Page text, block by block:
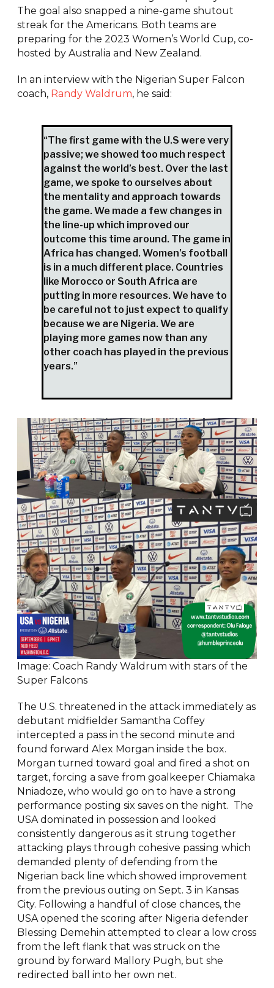
The goal also snapped a nine-game shutout
streak for the Americans. Both teams are
preparing for the 2023 Women’s World Cup, co-
hosted by Australia and New Zealand.
In an interview with the Nigerian Super Falcon
coach, Randy Waldrum, he said:
“The first game with the U.S were very
passive; we showed too much respect
against the world’s best. Over the last
game, we spoke to ourselves about
the mentality and approach towards
the game. We made a few changes in
the line-up which improved our
outcome this time around. The game in
Africa has changed. Women’s football
is in a much different place. Countries
like Morocco or South Africa are
putting in more resources. We have to
be careful not to just expect to qualify
because we are Nigeria. We are
playing more games now than any
other coach has played in the previous
years.”
Image: Coach Randy Waldrum with stars of the
Super Falcons
The U.S. threatened in the attack immediately as
debutant midfielder Samantha Coffey
intercepted a pass in the second minute and
found forward Alex Morgan inside the box.
Morgan turned toward goal and fired a shot on
target, forcing a save from goalkeeper Chiamaka
Nniadoze, who would go on to have a strong
performance posting six saves on the night. The
USA dominated in possession and looked
consistently dangerous as it strung together
attacking plays through cohesive passing which
demanded plenty of defending from the
Nigerian back line which showed improvement
from the previous outing on Sept. 3 in Kansas
City. Following a handful of close chances, the
USA opened the scoring after Nigeria defender
Blessing Demehin attempted to clear a low cross
from the left flank that was struck on the
ground by forward Mallory Pugh, but she
redirected ball into her own net.